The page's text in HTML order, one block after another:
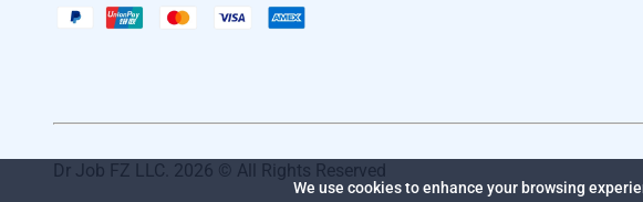
Dr Job FZ LLC. 2026 © All Rights Reserved
We use cookies to enhance your browsing